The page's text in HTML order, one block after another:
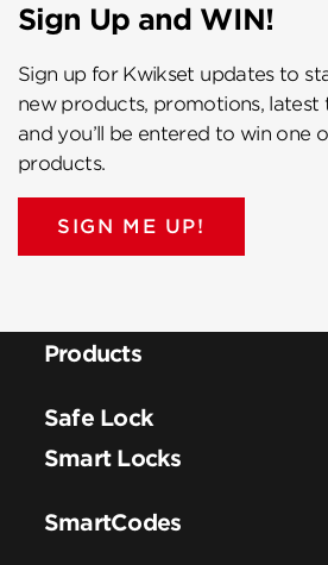
Sign Up and WIN!
Sign up for Kwikset updates to
new products, promotions, latest
and you’ll be entered to win one
products.
SIGN ME UP!
Products
Safe Lock
Smart Locks
SmartCodes